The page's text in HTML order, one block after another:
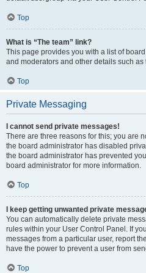
Top
What is “The team” link?
This page provides you with a list of
and moderators and other details such
Top
Private Messaging
I cannot send private messages!
There are three reasons for this; you are
the board administrator has disabled
the board administrator has prevented
board administrator for more information.
Top
I keep getting unwanted private
You can automatically delete private
rules within your User Control Panel. If
messages from a particular user, report
have the power to prevent a user from
Top